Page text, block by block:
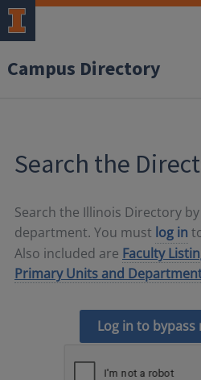
Campus Directory
Search the
Search the Illinois Directory
department. You must log in
Also included are Faculty
Primary Units and
Log in to bypass